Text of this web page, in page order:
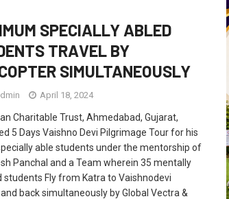
SPECIALLY ABLED
TRAVEL BY
SIMULTANEOUSLY
April 18, 2024
Charitable Trust, Ahmedabad, Gujarat,
5 Days Vaishno Devi Pilgrimage Tour for his
able students under the mentorship of
Panchal and a Team wherein 35 mentally
students Fly from Katra to Vaishnodevi
back simultaneously by Global Vectra &